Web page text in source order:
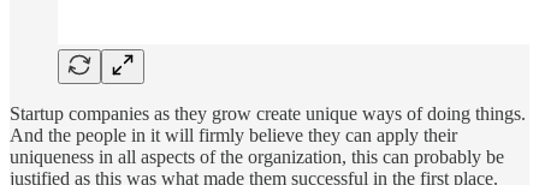
Startup companies as they grow create unique ways of doing things.
And the people in it will firmly believe they can apply their
uniqueness in all aspects of the organization, this can probably be
justified as this was what made them successful in the first place.